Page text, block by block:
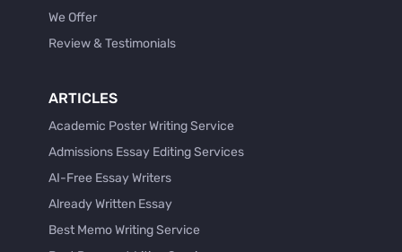
We Offer
Review & Testimonials
ARTICLES
Academic Poster Writing Service
Admissions Essay Editing Services
AI-Free Essay Writers
Already Written Essay
Best Memo Writing Service